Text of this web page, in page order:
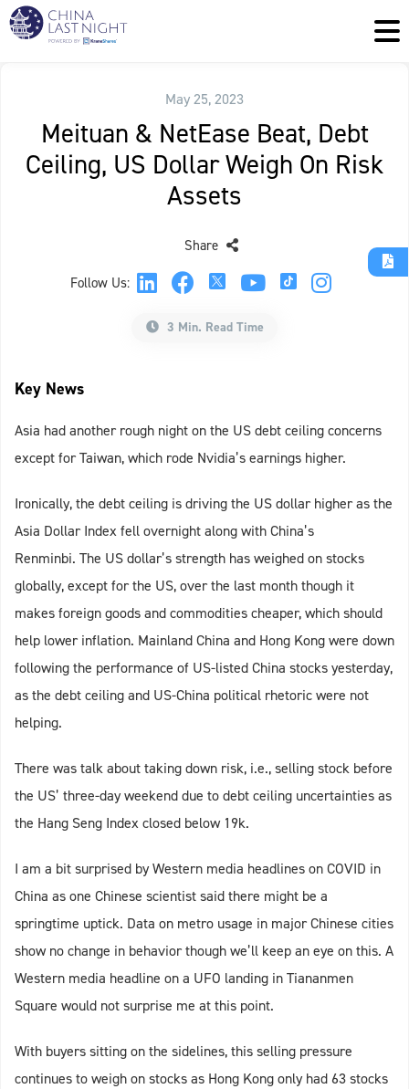
May 25, 2023
Meituan & NetEase Beat, Debt
Ceiling, US Dollar Weigh On Risk
Assets
Follow Us:
Share
3 Min. Read Time
Key News
Asia had another rough night on the US debt ceiling concerns
except for Taiwan, which rode Nvidia’s earnings higher.
Ironically, the debt ceiling is driving the US dollar higher as the
Asia Dollar Index fell overnight along with China’s
Renminbi. The US dollar’s strength has weighed on stocks
globally, except for the US, over the last month though it
makes foreign goods and commodities cheaper, which should
help lower inflation. Mainland China and Hong Kong were down
following the performance of US-listed China stocks yesterday,
as the debt ceiling and US-China political rhetoric were not
helping.
There was talk about taking down risk, i.e., selling stock before
the US’ three-day weekend due to debt ceiling uncertainties as
the Hang Seng Index closed below 19k.
I am a bit surprised by Western media headlines on COVID in
China as one Chinese scientist said there might be a
springtime uptick. Data on metro usage in major Chinese cities
show no change in behavior though we’ll keep an eye on this. A
Western media headline on a UFO landing in Tiananmen
Square would not surprise me at this point.
With buyers sitting on the sidelines, this selling pressure
continues to weigh on stocks as Hong Kong only had 63 stocks